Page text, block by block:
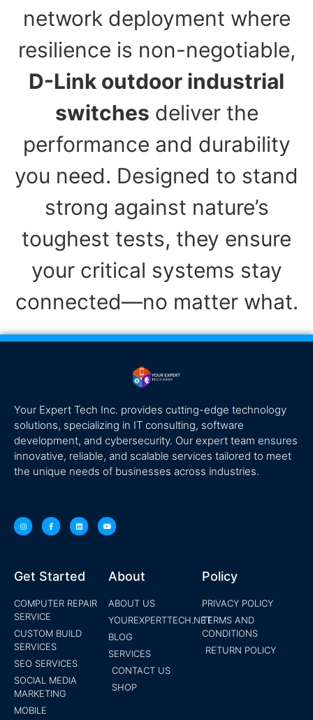
network deployment where
resilience is non-negotiable,
D-Link outdoor industrial
switches deliver the
performance and durability
you need. Designed to stand
strong against nature’s
toughest tests, they ensure
your critical systems stay
connected—no matter what.
Your Expert Tech Inc. provides cutting-edge technology
solutions, specializing in IT consulting, software
development, and cybersecurity. Our expert team ensures
innovative, reliable, and scalable services tailored to meet
the unique needs of businesses across industries.
Get Started
COMPUTER REPAIR
SERVICE
CUSTOM BUILD
SERVICES
SEO SERVICES
SOCIAL MEDIA
MARKETING
MOBILE
About
ABOUT US
YOUREXPERTTECH.NET
BLOG
SERVICES
CONTACT US
SHOP
Policy
PRIVACY POLICY
TERMS AND
CONDITIONS
RETURN POLICY